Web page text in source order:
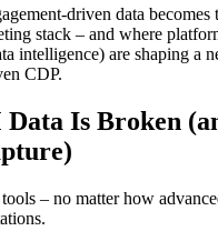
driven data becomes
stack – and where
intelligence) are shaping a
CDP.
Is Broken
– no matter how